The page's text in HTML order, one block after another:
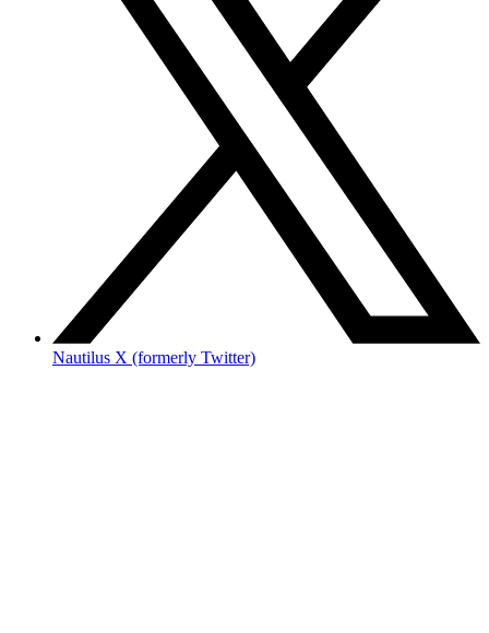
Nautilus X (formerly Twitter)